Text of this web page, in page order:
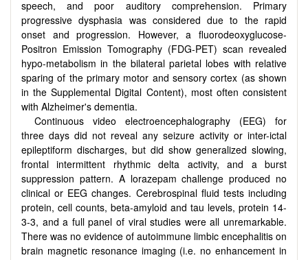
speech, and poor auditory comprehension. Primary
progressive dysphasia was considered due to the rapid
onset and progression. However, a fluorodeoxyglucose-
Positron Emission Tomography (FDG-PET) scan revealed
hypo-metabolism in the bilateral parietal lobes with relative
sparing of the primary motor and sensory cortex (as shown
in the Supplemental Digital Content), most often consistent
with Alzheimer's dementia.
Continuous video electroencephalography (EEG) for
three days did not reveal any seizure activity or inter-ictal
epileptiform discharges, but did show generalized slowing,
frontal intermittent rhythmic delta activity, and a burst
suppression pattern. A lorazepam challenge produced no
clinical or EEG changes. Cerebrospinal fluid tests including
protein, cell counts, beta-amyloid and tau levels, protein 14-
3-3, and a full panel of viral studies were all unremarkable.
There was no evidence of autoimmune limbic encephalitis on
brain magnetic resonance imaging (i.e. no enhancement in